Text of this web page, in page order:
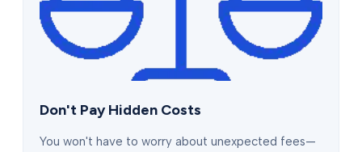
Don't Pay Hidden Costs
You won't have to worry about unexpected fees—